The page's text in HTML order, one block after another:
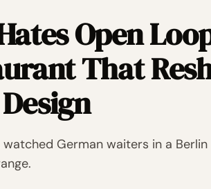
Open
That
German waiters in a Berlin